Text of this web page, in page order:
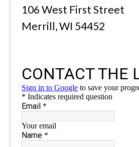
106 West First Street
Merrill, WI 54452